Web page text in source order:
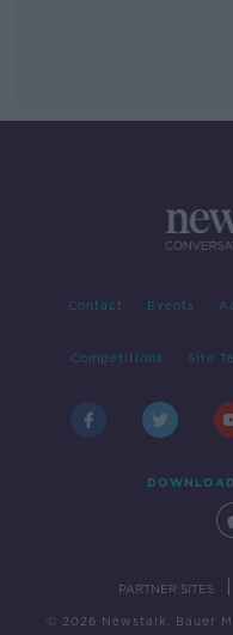
Contact Events
Competitions Site
PARTNER SITES
© 2026 Newstalk, Bauer